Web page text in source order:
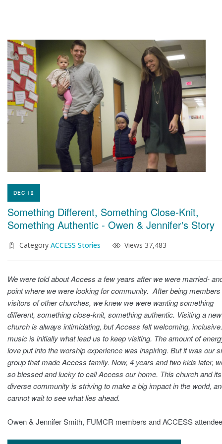
DEC 12
Something Different, Something Close-Knit,
Something Authentic - Owen & Jennifer's Story
Category ACCESS Stories Views 37,483
We were told about Access a few years after we were married-
point where we were looking for community. After being
visitors of other churches, we knew we were wanting something
different, something close-knit, something authentic. Visiting a new
church is always intimidating, but Access felt welcoming,
music is initially what lead us to keep visiting. The amount of
love put into the worship experience was inspiring. But it was our
group that made Access family. Now, 4 years and two kids later,
so blessed and lucky to call Access our home. This church and its
diverse community is striving to make a big impact in the world,
cannot wait to see what lies ahead.
Owen & Jennifer Smith, FUMCR members and ACCESS